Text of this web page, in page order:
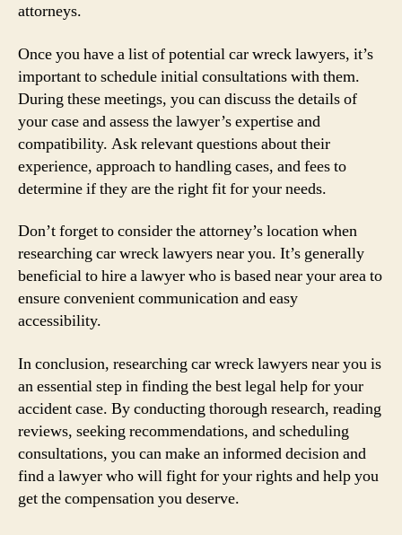
attorneys.
Once you have a list of potential car wreck lawyers, it’s
important to schedule initial consultations with them.
During these meetings, you can discuss the details of
your case and assess the lawyer’s expertise and
compatibility. Ask relevant questions about their
experience, approach to handling cases, and fees to
determine if they are the right fit for your needs.
Don’t forget to consider the attorney’s location when
researching car wreck lawyers near you. It’s generally
beneficial to hire a lawyer who is based near your area to
ensure convenient communication and easy
accessibility.
In conclusion, researching car wreck lawyers near you is
an essential step in finding the best legal help for your
accident case. By conducting thorough research, reading
reviews, seeking recommendations, and scheduling
consultations, you can make an informed decision and
find a lawyer who will fight for your rights and help you
get the compensation you deserve.